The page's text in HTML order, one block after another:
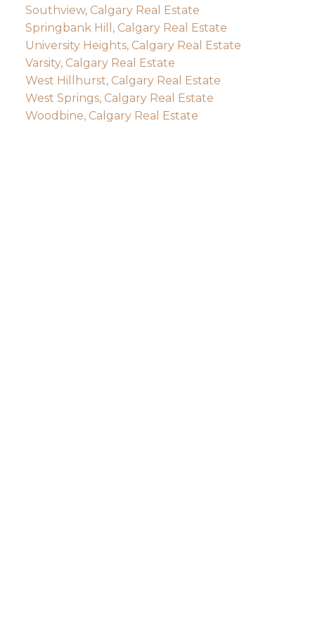
Southview, Calgary Real Estate
Springbank Hill, Calgary Real Estate
University Heights, Calgary Real Estate
Varsity, Calgary Real Estate
West Hillhurst, Calgary Real Estate
West Springs, Calgary Real Estate
Woodbine, Calgary Real Estate